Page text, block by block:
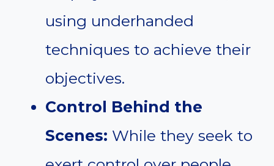
using underhanded
techniques to achieve their
objectives.
Control Behind the
Scenes: While they seek to